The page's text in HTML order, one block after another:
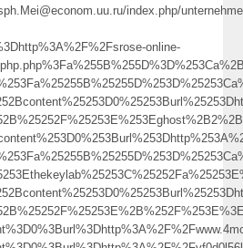
index.php/
online-